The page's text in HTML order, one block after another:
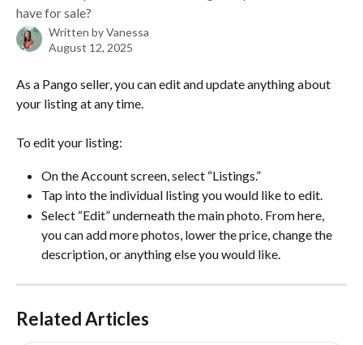
have for sale?
Written byVanessa
August 12, 2025
As a Pango seller, you can edit and update anything about
your listing at any time.
To edit your listing:
On the Account screen, select “Listings.”
Tap into the individual listing you would like to edit.
Select “Edit” underneath the main photo. From here,
you can add more photos, lower the price, change the
description, or anything else you would like.
Related Articles